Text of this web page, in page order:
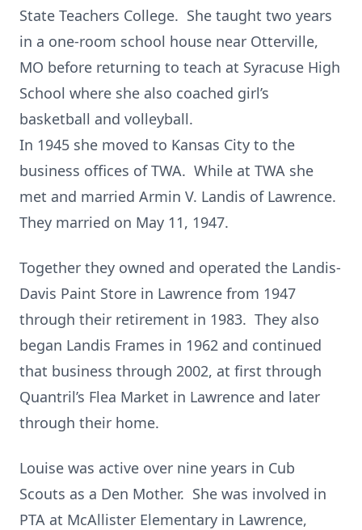
State Teachers College. She taught two years
in a one-room school house near Otterville,
MO before returning to teach at Syracuse High
School where she also coached girl’s
basketball and volleyball.
In 1945 she moved to Kansas City to the
business offices of TWA. While at TWA she
met and married Armin V. Landis of Lawrence.
They married on May 11, 1947.
Together they owned and operated the Landis-
Davis Paint Store in Lawrence from 1947
through their retirement in 1983. They also
began Landis Frames in 1962 and continued
that business through 2002, at first through
Quantril’s Flea Market in Lawrence and later
through their home.
Louise was active over nine years in Cub
Scouts as a Den Mother. She was involved in
PTA at McAllister Elementary in Lawrence,